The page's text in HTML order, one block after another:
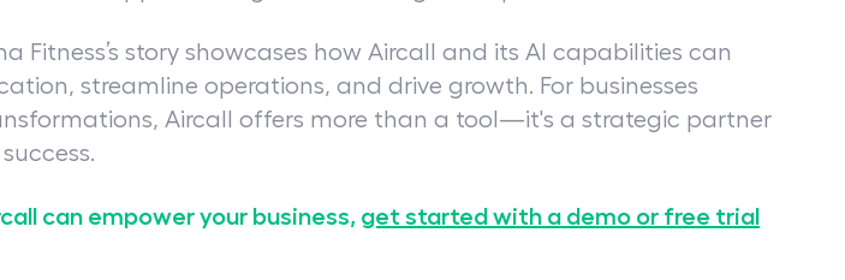
Fitness’s story showcases how Aircall and its AI capabilities can
streamline operations, and drive growth. For businesses
Aircall offers more than a tool—it's a strategic partner
can empower your business, get started with a demo or free trial